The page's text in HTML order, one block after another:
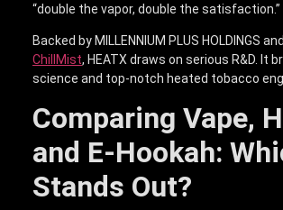
“double the vapor, double the satisfaction.”
Backed by MILLENNIUM PLUS HOLDINGS
ChillMist, HEATX draws on serious R&D. It
science and top-notch heated tobacco
Comparing Vape,
and E-Hookah:
Stands Out?